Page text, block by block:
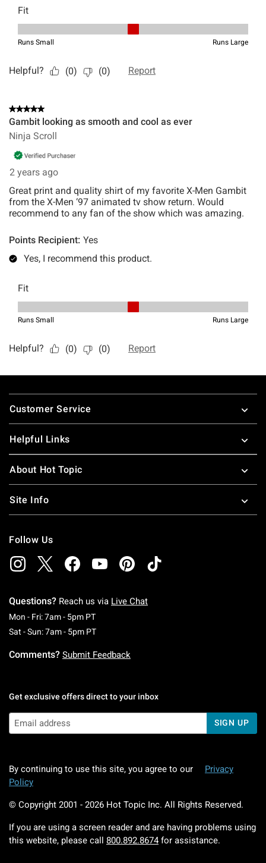
Footer
Customer Service
Helpful Links
About Hot Topic
Site Info
Follow Us
Questions? Reach us via Live Chat
Mon - Fri: 7am - 5pm PTMonday To Friday: 7 AM To 5 PM Pacific Time
Sat - Sun: 7am - 5pm PTSaturday To Sunday: 7 AM To 5 PM Pacific
Comments? Submit Feedback
Get exclusive offers direct to your inbox
SIGN UP
By continuing to use this site, you agree to our
Privacy
Policy
© Copyright 2001 - 2026 Hot Topic Inc. All Rights Reserved.
If you are using a screen reader and are having problems using
this website, please call 800.892.8674 for assistance.